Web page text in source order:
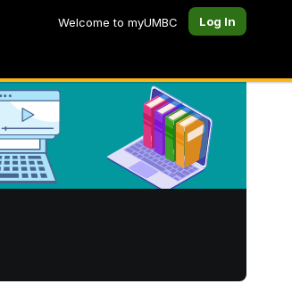
Welcome to myUMBC Log In